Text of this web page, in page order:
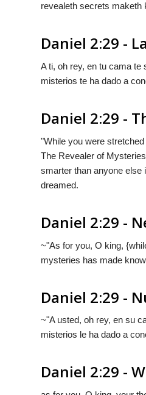
revealeth secrets maketh
Daniel 2:29 -
A ti, oh rey, en tu cama te
misterios te ha dado a
Daniel 2:29 -
"While you were
The Revealer of
smarter than anyone else
dreamed.
Daniel 2:29 -
~"As for you, O king,
mysteries has made
Daniel 2:29 -
~"A usted, oh rey, en su
misterios le ha dado a
Daniel 2:29 -